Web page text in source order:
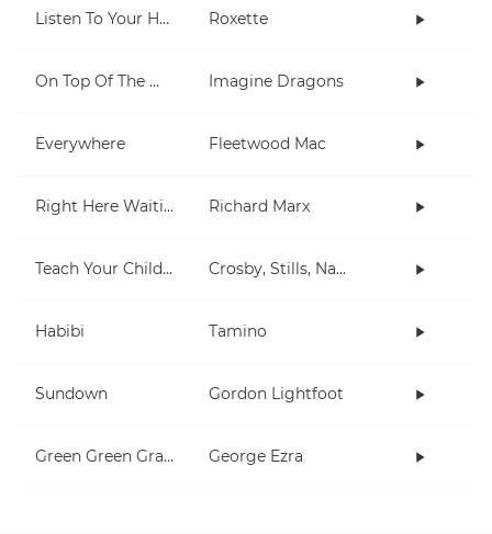
Listen To Your Heart Roxette
On Top Of The World Imagine Dragons
Everywhere Fleetwood Mac
Right Here Waiting Richard Marx
Teach Your Children Crosby, Stills, Nash & Young
Habibi Tamino
Sundown Gordon Lightfoot
Green Green Grass George Ezra